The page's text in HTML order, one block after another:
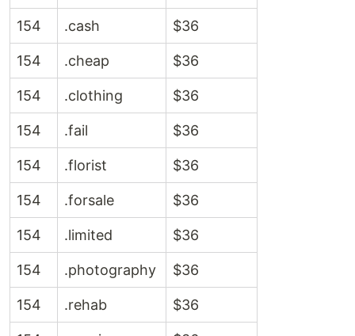
154 .cash $36
154 .cheap $36
154 .clothing $36
154 .fail $36
154 .florist $36
154 .forsale $36
154 .limited $36
154 .photography $36
154 .rehab $36